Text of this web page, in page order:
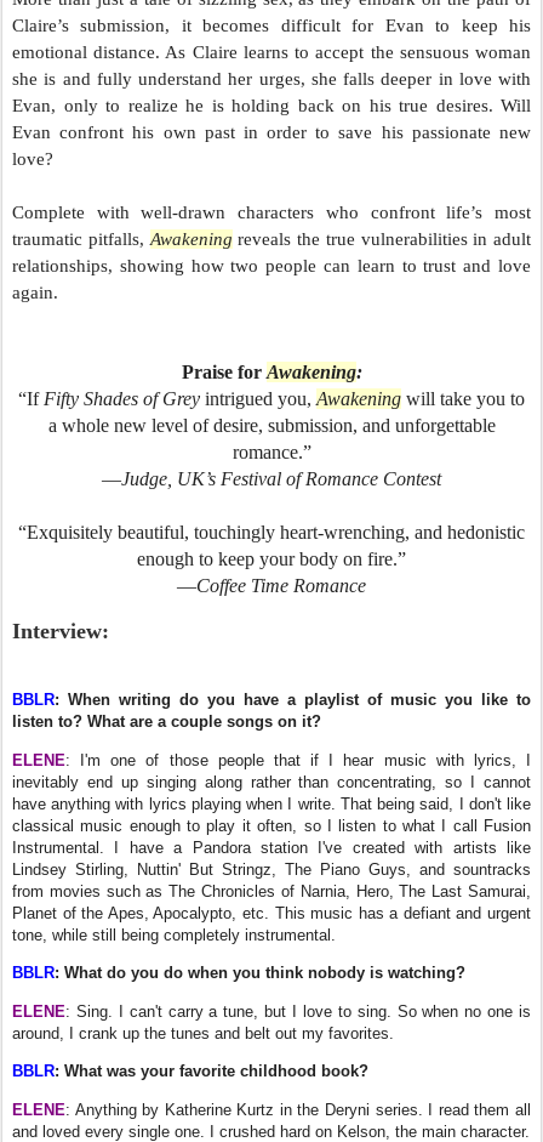
Claire’s submission, it becomes difficult for Evan to keep his
emotional distance. As Claire learns to accept the sensuous woman
she is and fully understand her urges, she falls deeper in love with
Evan, only to realize he is holding back on his true desires. Will
Evan confront his own past in order to save his passionate new
love?
Complete with well-drawn characters who confront life’s most
traumatic pitfalls,Awakening reveals the true vulnerabilities in adult
relationships, showing how two people can learn to trust and love
again.
Praise for Awakening:
“If Fifty Shades of Grey intrigued you, Awakening will take you to
a whole new level of desire, submission, and unforgettable
romance.”
—Judge, UK’s Festival of Romance Contest
“Exquisitely beautiful, touchingly heart-wrenching, and hedonistic
enough to keep your body on fire.”
—Coffee Time Romance
Interview:
BBLR: When writing do you have a playlist of music you like to
listen to? What are a couple songs on it?
ELENE: I'm one of those people that if I hear music with lyrics, I
inevitably end up singing along rather than concentrating, so I cannot
have anything with lyrics playing when I write. That being said, I don't like
classical music enough to play it often, so I listen to what I call Fusion
Instrumental. I have a Pandora station I've created with artists like
Lindsey Stirling, Nuttin' But Stringz, The Piano Guys, and sountracks
from movies such as The Chronicles of Narnia, Hero, The Last Samurai,
Planet of the Apes, Apocalypto, etc. This music has a defiant and urgent
tone, while still being completely instrumental.
BBLR: What do you do when you think nobody is watching?
ELENE: Sing. I can't carry a tune, but I love to sing. So when no one is
around, I crank up the tunes and belt out my favorites.
BBLR: What was your favorite childhood book?
ELENE: Anything by Katherine Kurtz in the Deryni series. I read them all
and loved every single one. I crushed hard on Kelson, the main character.